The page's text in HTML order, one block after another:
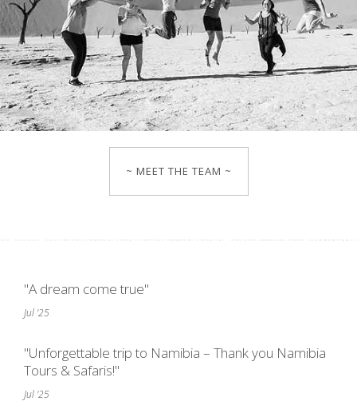
~ MEET THE TEAM ~
"A dream come true"
Jul '25
"Unforgettable trip to Namibia – Thank you Namibia
Tours & Safaris!"
Jul '25